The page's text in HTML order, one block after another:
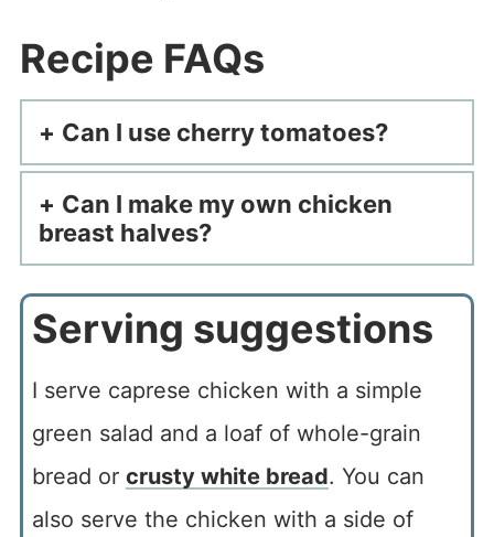
Recipe FAQs
Can I use cherry tomatoes?
Can I make my own chicken
breast halves?
Serving suggestions
I serve caprese chicken with a simple
green salad and a loaf of whole-grain
bread or crusty white bread. You can
also serve the chicken with a side of